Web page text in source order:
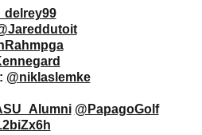
@niklaslemke
@PapagoGolf